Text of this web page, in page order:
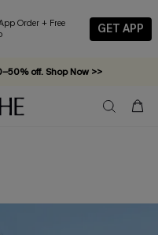
+ Free
GET APP
off. Shop Now >>
minimum required!